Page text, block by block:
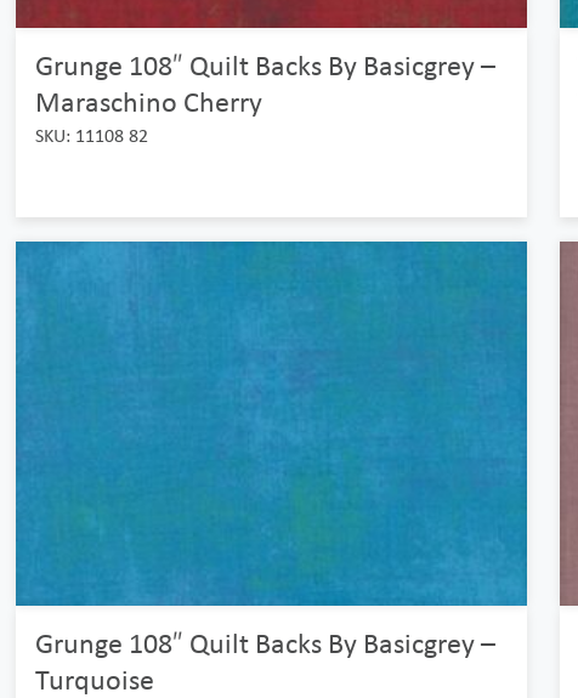
Grunge 108″ Quilt Backs By Basicgrey –
Maraschino Cherry
SKU: 11108 82
Grunge 108″ Quilt Backs By Basicgrey –
Turquoise